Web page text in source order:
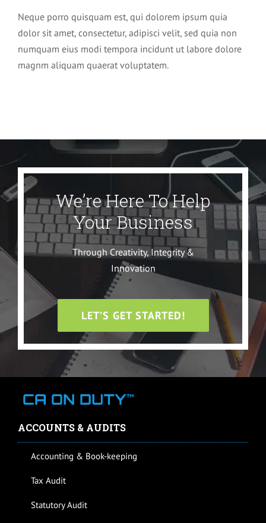
Neque porro quisquam est, qui dolorem ipsum quia
dolor sit amet, consectetur, adipisci velit, sed quia non
numquam eius modi tempora incidunt ut labore dolore
magnm aliquam quaerat voluptatem.
We’re Here To Help
Your Business
Through Creativity, Integrity &
Innovation
LET’S GET STARTED!
ACCOUNTS & AUDITS
Accounting & Book-keeping
Tax Audit
Statutory Audit